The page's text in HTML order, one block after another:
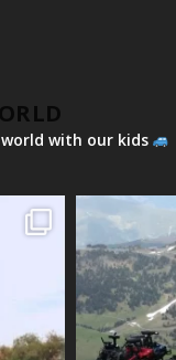
with our kids